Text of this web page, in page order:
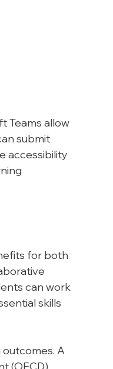
Teams allow
submit
accessibility
for both
can work
skills
A